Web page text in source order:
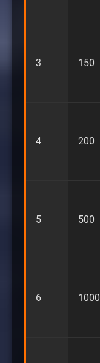
3 150
4 200
5 500
6 1000